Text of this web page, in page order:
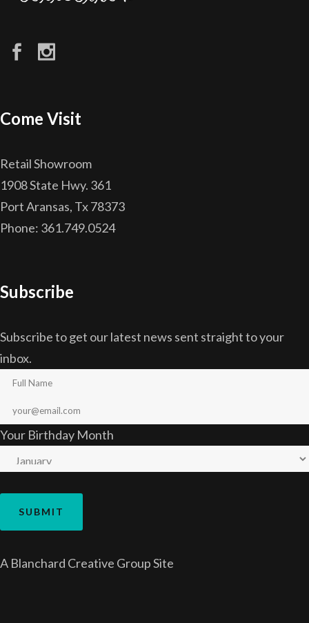
Come Visit
Retail Showroom
1908 State Hwy. 361
Port Aransas, Tx 78373
Phone: 361.749.0524
Subscribe
Subscribe to get our latest news sent straight to your
inbox.
Your Birthday Month
A Blanchard Creative GroupSite